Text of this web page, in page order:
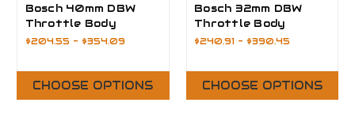
Bosch 40mm DBW
Throttle Body
$204.55 - $354.09
CHOOSE OPTIONS
Bosch 32mm DBW
Throttle Body
$240.91 - $390.45
CHOOSE OPTIONS